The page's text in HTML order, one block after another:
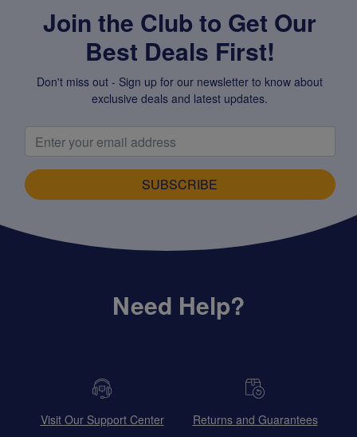
Join the Club to Get Our
Best Deals First!
Don't miss out - Sign up for our newsletter to know about
exclusive deals and latest updates.
SUBSCRIBE
Need Help?
Visit Our Support Center Returns and Guarantees